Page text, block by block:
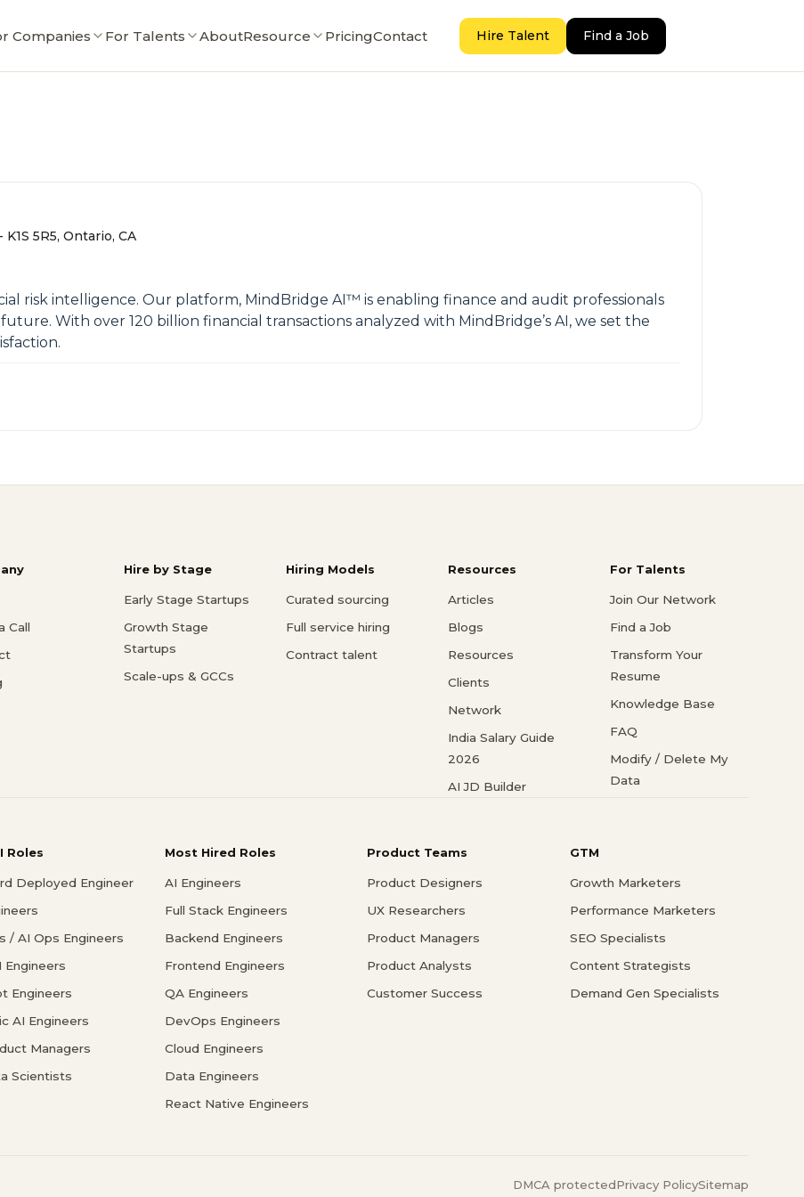
Companies For Talents AboutResource PricingContact Hire Talent Find a Job
5R5, Ontario, CA
risk intelligence. Our platform, MindBridge AI™ is enabling finance and audit professionals
With over 120 billion financial transactions analyzed with MindBridge’s AI, we set the
Call
Hire by Stage
Early Stage Startups
Growth Stage
Startups
Scale-ups & GCCs
Hiring Models
Curated sourcing
Full service hiring
Contract talent
Resources
Articles
Blogs
Resources
Clients
Network
India Salary Guide
2026
AI JD Builder
For Talents
Join Our Network
Find a Job
Transform Your
Resume
Knowledge Base
FAQ
Modify / Delete My
Data
Roles
Deployed Engineer
/ AI Ops Engineers
Engineers
Engineers
AI Engineers
Managers
Scientists
Most Hired Roles
AI Engineers
Full Stack Engineers
Backend Engineers
Frontend Engineers
QA Engineers
DevOps Engineers
Cloud Engineers
Data Engineers
React Native Engineers
Product Teams
Product Designers
UX Researchers
Product Managers
Product Analysts
Customer Success
GTM
Growth Marketers
Performance Marketers
SEO Specialists
Content Strategists
Demand Gen Specialists
DMCA protectedPrivacy PolicySitemap